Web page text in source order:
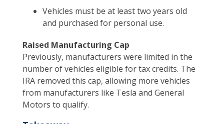
Vehicles must be at least two years old
and purchased for personal use.
Raised Manufacturing Cap
Previously, manufacturers were limited in the
number of vehicles eligible for tax credits. The
IRA removed this cap, allowing more vehicles
from manufacturers like Tesla and General
Motors to qualify.